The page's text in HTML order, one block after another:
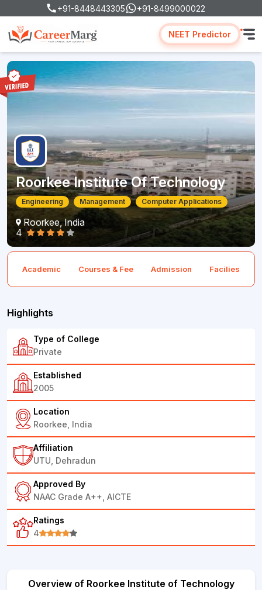
+91-8448443305 +91-8499000022
NEET Predictor
Roorkee Institute Of Technology
Engineering Management Computer Applications
Roorkee, India
4
Academic Courses & Fee Admission Facilies
Highlights
Type of College
Private
Established
2005
Location
Roorkee, India
Affiliation
UTU, Dehradun
Approved By
NAAC Grade A++, AICTE
Ratings
4
Overview of Roorkee Institute of Technology